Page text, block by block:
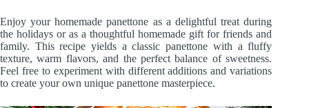
Enjoy your homemade panettone as a delightful treat during
the holidays or as a thoughtful homemade gift for friends and
family. This recipe yields a classic panettone with a fluffy
texture, warm flavors, and the perfect balance of sweetness.
Feel free to experiment with different additions and variations
to create your own unique panettone masterpiece.